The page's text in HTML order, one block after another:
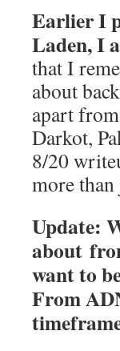
Earlier I
Laden, I
that I
about
apart
Darkot,
8/20
more
Update:
about
want to
From